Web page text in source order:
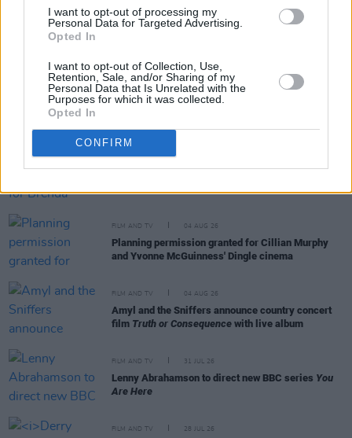
I want to opt-out of processing my
Personal Data for Targeted Advertising.
Opted In
I want to opt-out of Collection, Use,
Retention, Sale, and/or Sharing of my
Personal Data that Is Unrelated with the
Purposes for which it was collected.
Opted In
CONFIRM
FILM AND TV 05 AUG 26
FILM AND TV
FILM AND TV 04 AUG 26
Planning permission granted for Cillian Murphy
and Yvonne McGuinness' Dingle cinema
FILM AND TV 04 AUG 26
Amyl and the Sniffers announce country concert
film Truth or Consequence with live album
FILM AND TV 31 JUL 26
Lenny Abrahamson to direct new BBC series You
Are Here
FILM AND TV 28 JUL 26